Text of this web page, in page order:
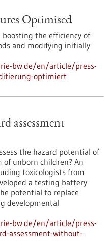
Optimised
the efficiency of
and modifying initially
bw.de/en/article/press-
optimiert
assessment
the hazard potential of
of unborn children? An
toxicologists from
a testing battery
potential to replace
developmental
bw.de/en/article/press-
assessment-without-